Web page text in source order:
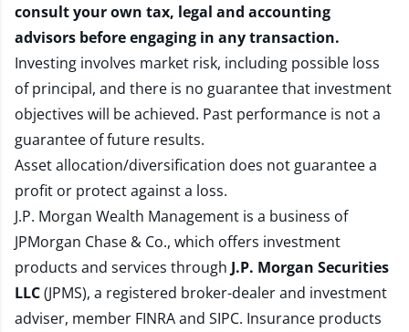
consult your own tax, legal and accounting
advisors before engaging in any transaction.
Investing involves market risk, including possible loss
of principal, and there is no guarantee that investment
objectives will be achieved. Past performance is not a
guarantee of future results.
Asset allocation/diversification does not guarantee a
profit or protect against a loss.
J.P. Morgan Wealth Management is a business of
JPMorgan Chase & Co., which offers investment
products and services through J.P. Morgan Securities
LLC(JPMS), a registered broker-dealer and investment
adviser, member FINRAand SIPC. Insurance products